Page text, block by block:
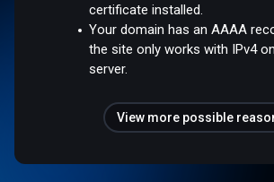
certificate installed.
Your domain has an AAAA
the site only works with IPv4
server.
View more possible